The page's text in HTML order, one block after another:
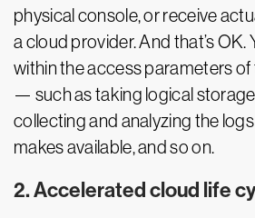
physical console, or receive
a cloud provider. And that’s OK.
within the access parameters
— such as taking logical
collecting and analyzing the
makes available, and so on.
2. Accelerated cloud life